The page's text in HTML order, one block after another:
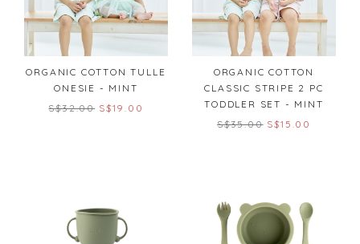
ORGANIC COTTON TULLE
ONESIE - MINT
S$32.00 S$19.00
ORGANIC COTTON
CLASSIC STRIPE 2 PC
TODDLER SET - MINT
S$35.00 S$15.00